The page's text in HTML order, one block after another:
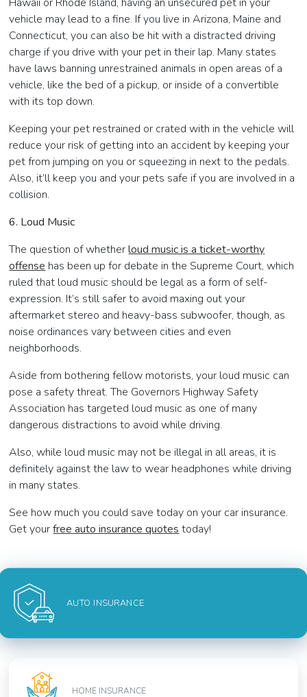
vehicle may lead to a fine. If you live in Arizona, Maine and
Connecticut, you can also be hit with a distracted driving
charge if you drive with your pet in their lap. Many states
have laws banning unrestrained animals in open areas of a
vehicle, like the bed of a pickup, or inside of a convertible
with its top down.
Keeping your pet restrained or crated with in the vehicle will
reduce your risk of getting into an accident by keeping your
pet from jumping on you or squeezing in next to the pedals.
Also, it’ll keep you and your pets safe if you are involved in a
collision.
6. Loud Music
The question of whetherloud music is a ticket-worthy
offense has been up for debate in the Supreme Court, which
ruled that loud music should be legal as a form of self-
expression. It’s still safer to avoid maxing out your
aftermarket stereo and heavy-bass subwoofer, though, as
noise ordinances vary between cities and even
neighborhoods.
Aside from bothering fellow motorists, your loud music can
pose a safety threat. The Governors Highway Safety
Association has targeted loud music as one of many
dangerous distractions to avoid while driving.
Also, while loud music may not be illegal in all areas, it is
definitely against the law to wear headphones while driving
in many states.
See how much you could save today on your car insurance.
Get yourfree auto insurance quotes today!
AUTO INSURANCE
HOME INSURANCE